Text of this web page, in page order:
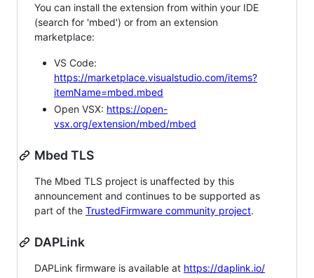
You can install the extension from within your IDE
(search for 'mbed') or from an extension
marketplace:
VS Code:
https://marketplace.visualstudio.com/items?
itemName=mbed.mbed
Open VSX: https://open-
vsx.org/extension/mbed/mbed
Mbed TLS
The Mbed TLS project is unaffected by this
announcement and continues to be supported as
part of the TrustedFirmware community project.
DAPLink
DAPLink firmware is available at https://daplink.io/